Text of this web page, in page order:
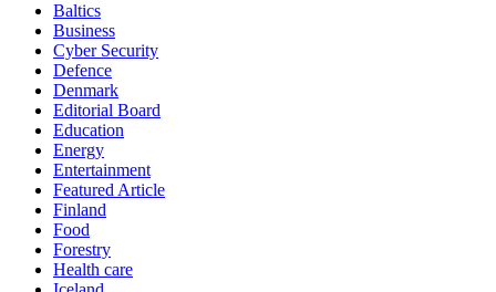
Baltics
Business
Cyber Security
Defence
Denmark
Editorial Board
Education
Energy
Entertainment
Featured Article
Finland
Food
Forestry
Health care